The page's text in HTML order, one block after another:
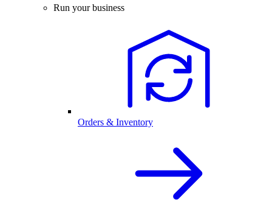
Run your business
Orders & Inventory